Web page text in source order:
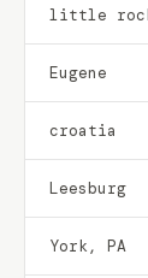
little
Eugene
croatia
Leesburg
York, PA